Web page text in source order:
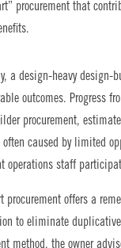
procurement that
a design-heavy design-
outcomes. Progress
procurement,
often caused by limited
operations staff
procurement offers a
to eliminate
method, the owner